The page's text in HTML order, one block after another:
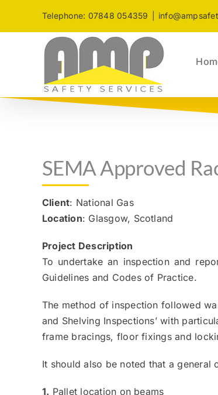
Telephone: 07848 054359
SEMA Approved
Client: National Gas
Location: Glasgow, Scotland
Project Description
To undertake an inspection and
Guidelines and Codes of Practice.
The method of inspection followed
and Shelving Inspections’ with
frame bracings, floor fixings and
It should also be noted that a
1. Pallet location on beams